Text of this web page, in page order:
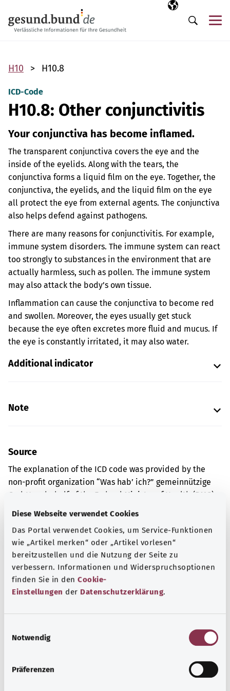
Diese Webseite verwendet Cookies
Das Portal verwendet Cookies, um Service-Funktionen
wie „Artikel merken“ oder „Artikel vorlesen“
bereitzustellen und die Nutzung der Seite zu
verbessern. Informationen und Widerspruchsoptionen
finden Sie in den Cookie-
Einstellungen der Datenschutzerklärung.
Notwendig
Präferenzen
Selected
EN
Search
H10 H10.8
ICD-Code
H10.8: Other conjunctivitis
Your conjunctiva has become inflamed.
The transparent conjunctiva covers the eye and the
inside of the eyelids. Along with the tears, the
conjunctiva forms a liquid film on the eye. Together, the
conjunctiva, the eyelids, and the liquid film on the eye
all protect the eye from external agents. The conjunctiva
also helps defend against pathogens.
There are many reasons for conjunctivitis. For example,
immune system disorders. The immune system can react
too strongly to substances in the environment that are
actually harmless, such as pollen. The immune system
may also attack the body’s own tissue.
Inflammation can cause the conjunctiva to become red
and swollen. Moreover, the eyes usually get stuck
because the eye often excretes more fluid and mucus. If
the eye is constantly irritated, it may also water.
Additional indicator
Note
Source
The explanation of the ICD code was provided by the
non-profit organization “Was hab’ ich?” gemeinnützige
GmbH on behalf of the Federal Ministry of Health (BMG).
Get informed
More articles